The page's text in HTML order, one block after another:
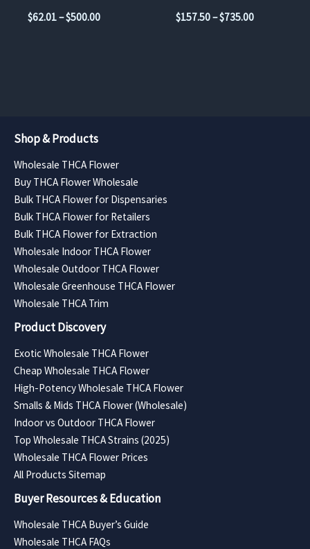
product
$62.01–$500.00Price
product
$157.50–$735.00Price
Shop & Products
Wholesale THCA Flower
Buy THCA Flower Wholesale
Bulk THCA Flower for Dispensaries
Bulk THCA Flower for Retailers
Bulk THCA Flower for Extraction
Wholesale Indoor THCA Flower
Wholesale Outdoor THCA Flower
Wholesale Greenhouse THCA Flower
Wholesale THCA Trim
Product Discovery
Exotic Wholesale THCA Flower
Cheap Wholesale THCA Flower
High-Potency Wholesale THCA Flower
Smalls & Mids THCA Flower (Wholesale)
Indoor vs Outdoor THCA Flower
Top Wholesale THCA Strains (2025)
Wholesale THCA Flower Prices
All Products Sitemap
Buyer Resources & Education
Wholesale THCA Buyer’s Guide
Wholesale THCA FAQs